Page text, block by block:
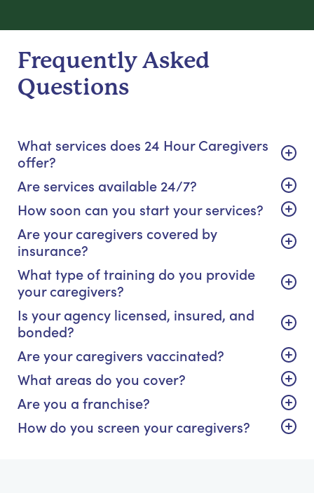
Frequently Asked
Questions
What services does 24 Hour Caregivers
offer?
Are services available 24/7?
How soon can you start your services?
Are your caregivers covered by
insurance?
What type of training do you provide
your caregivers?
Is your agency licensed, insured, and
bonded?
Are your caregivers vaccinated?
What areas do you cover?
Are you a franchise?
How do you screen your caregivers?